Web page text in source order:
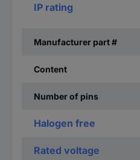
IP rating
Manufacturer part #
Content
Number of pins
Halogen free
Rated voltage